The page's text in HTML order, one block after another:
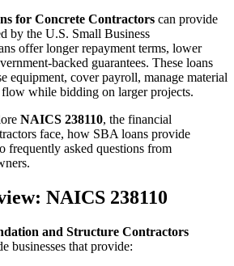
for Concrete Contractors can provide
by the U.S. Small Business
offer longer repayment terms, lower
backed guarantees. These loans
equipment, cover payroll, manage material
flow while bidding on larger projects.
NAICS 238110, the financial
face, how SBA loans provide
frequently asked questions from
NAICS 238110
and Structure Contractors
businesses that provide: